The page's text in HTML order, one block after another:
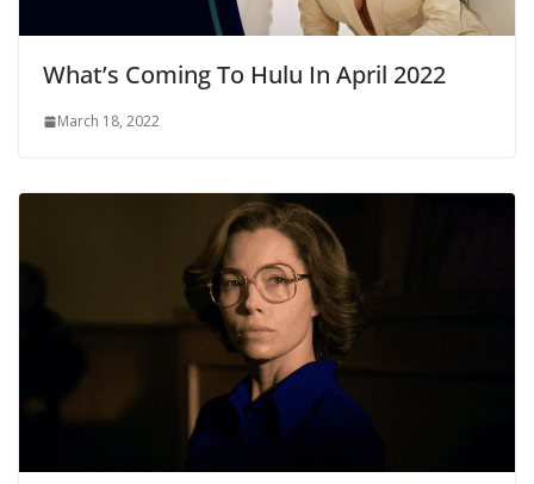
What’s Coming To Hulu In April 2022
March 18, 2022